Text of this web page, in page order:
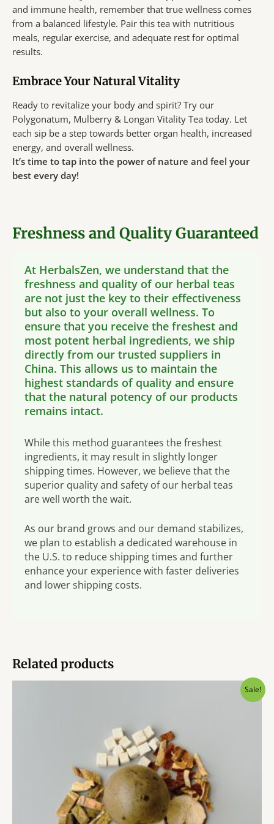
and immune health, remember that true wellness comes
from a balanced lifestyle. Pair this tea with nutritious
meals, regular exercise, and adequate rest for optimal
results.
Embrace Your Natural Vitality
Ready to revitalize your body and spirit? Try our
Polygonatum, Mulberry & Longan Vitality Tea today. Let
each sip be a step towards better organ health, increased
energy, and overall wellness.
It’s time to tap into the power of nature and feel your
best every day!
Freshness and Quality Guaranteed
At HerbalsZen, we understand that the
freshness and quality of our herbal teas
are not just the key to their effectiveness
but also to your overall wellness. To
ensure that you receive the freshest and
most potent herbal ingredients, we ship
directly from our trusted suppliers in
China. This allows us to maintain the
highest standards of quality and ensure
that the natural potency of our products
remains intact.
While this method guarantees the freshest
ingredients, it may result in slightly longer
shipping times. However, we believe that the
superior quality and safety of our herbal teas
are well worth the wait.
As our brand grows and our demand stabilizes,
we plan to establish a dedicated warehouse in
the U.S. to reduce shipping times and further
enhance your experience with faster deliveries
and lower shipping costs.
Related products
Sale!